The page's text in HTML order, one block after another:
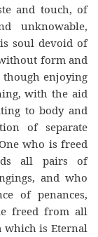
and touch, of
unknowable,
soul devoid of
form and
though enjoying
with the aid
to body and
of separate
who is freed
all pairs of
and who
of penances,
freed from all
which is Eternal